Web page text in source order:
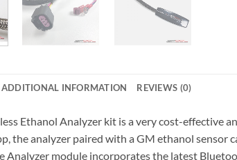
ADDITIONAL INFORMATION REVIEWS (0)
Ethanol Analyzer kit is a very cost-
the analyzer paired with a GM ethanol sensor
Analyzer module incorporates the latest